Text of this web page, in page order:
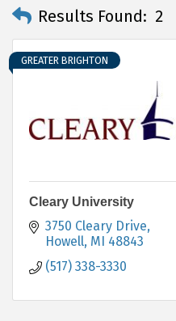
Results Found: 2
GREATER BRIGHTON
Cleary University
3750 Cleary Drive
Howell MI 48843
(517) 338-3330